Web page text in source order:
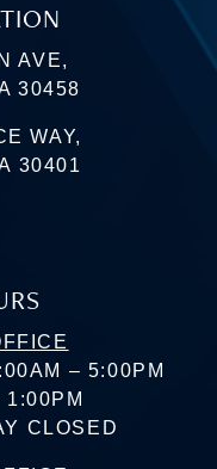
AVE,
30458
WAY,
30401
– 5:00PM
CLOSED